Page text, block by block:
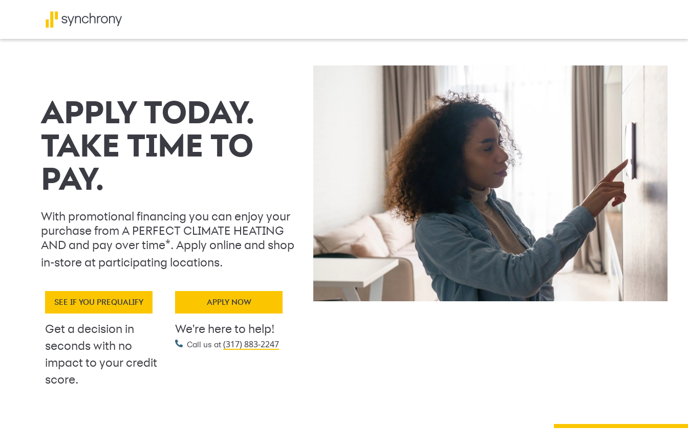
APPLY TODAY.
TAKE TIME TO
PAY.
With promotional financing you can enjoy your
purchase from A PERFECT CLIMATE HEATING
AND and pay over time*. Apply online and shop
in-store at participating locations.
SEE IF YOU PREQUALIFY
Get a decision in
seconds with no
impact to your credit
score.
APPLY NOW
We're here to help!
Call us at (317) 883-2247